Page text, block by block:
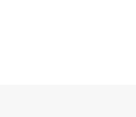
Supports
protect